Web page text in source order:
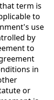
term is
to
use
by
to
in
or